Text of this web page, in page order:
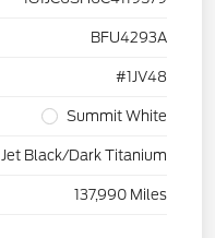
BFU4293A
#1JV48
Summit White
Jet Black/Dark Titanium
137,990 Miles